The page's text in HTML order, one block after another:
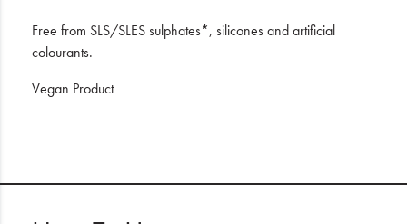
Free from SLS/SLES sulphates*, silicones and artificial
colourants.
Vegan Product